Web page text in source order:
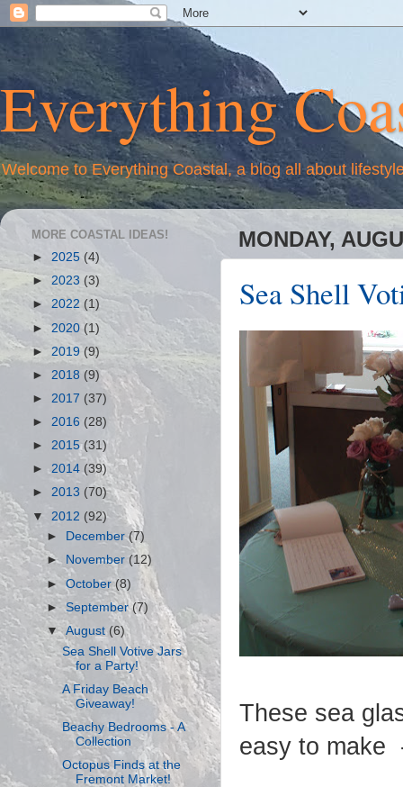
Everything
Welcome to Everything Coastal, a blog all about
MONDAY,
Sea Shell
These sea
easy to make
MORE COASTAL IDEAS!
► 2025 (4)
► 2023 (3)
► 2022 (1)
►2020 (1)
► 2019 (9)
► 2018 (9)
► 2017 (37)
► 2016 (28)
► 2015(31)
►2014 (39)
► 2013 (70)
▼ 2012 (92)
►
December(7)
► November (12)
►October(8)
►September(7)
▼August(6)
Sea Shell Votive Jars
for a Party!
A Friday Beach
Giveaway!
Beachy Bedrooms - A
Collection
Octopus Finds at the
Fremont Market!